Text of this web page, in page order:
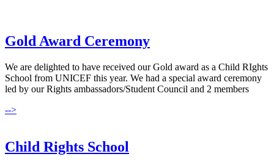
Gold Award Ceremony
We are delighted to have received our Gold award as a Child RIghts
School from UNICEF this year. We had a special award ceremony
led by our Rights ambassadors/Student Council and 2 members
-->
Child Rights School